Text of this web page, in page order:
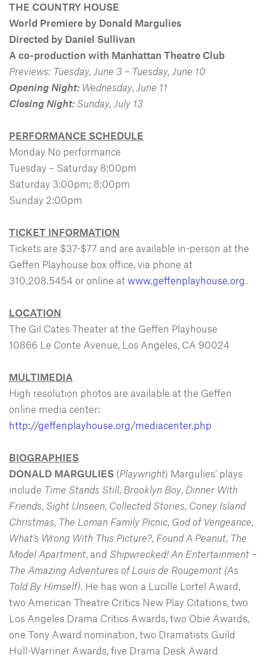
THE COUNTRY HOUSE
World Premiere by Donald Margulies
Directed by Daniel Sullivan
A co-production with Manhattan Theatre Club
Previews: Tuesday, June 3 – Tuesday, June 10
Opening Night:Wednesday, June 11
Closing Night:Sunday, July 13
PERFORMANCE SCHEDULE
Monday No performance
Tuesday – Saturday 8:00pm
Saturday 3:00pm; 8:00pm
Sunday 2:00pm
TICKET INFORMATION
Tickets are $37-$77 and are available in-person at the
Geffen Playhouse box office, via phone at
310.208.5454 or online at www.geffenplayhouse.org.
LOCATION
The Gil Cates Theater at the Geffen Playhouse
10866 Le Conte Avenue, Los Angeles, CA 90024
MULTIMEDIA
High resolution photos are available at the Geffen
online media center:
http://geffenplayhouse.org/mediacenter.php
BIOGRAPHIES
DONALD MARGULIES (Playwright) Margulies’ plays
include Time Stands Still, Brooklyn Boy, Dinner With
Friends, Sight Unseen, Collected Stories, Coney Island
Christmas, The Loman Family Picnic, God of Vengeance,
What’s Wrong With This Picture?, Found A Peanut, The
Model Apartment, and Shipwrecked! An Entertainment –
The Amazing Adventures of Louis de Rougemont (As
Told By Himself). He has won a Lucille Lortel Award,
two American Theatre Critics New Play Citations, two
Los Angeles Drama Critics Awards, two Obie Awards,
one Tony Award nomination, two Dramatists Guild
Hull-Warriner Awards, five Drama Desk Award